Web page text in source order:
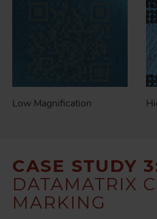
Low Magnification
CASE STUDY
DATAMATRIX
MARKING